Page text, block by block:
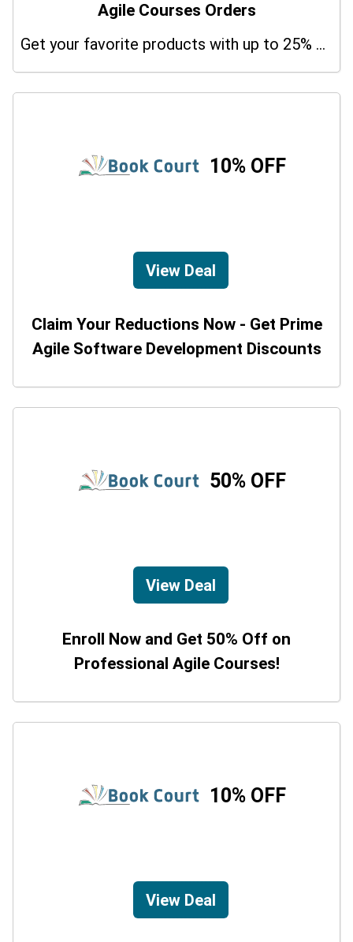
Agile Courses Orders
Get your favorite products with up to 25% on your orders. So don't miss the chance.
10% OFF
View Deal
Claim Your Reductions Now - Get Prime
Agile Software Development Discounts
50% OFF
View Deal
Enroll Now and Get 50% Off on
Professional Agile Courses!
10% OFF
View Deal